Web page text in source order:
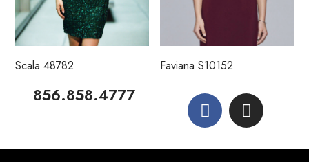
Scala 48782 Faviana S10152
856.858.4777